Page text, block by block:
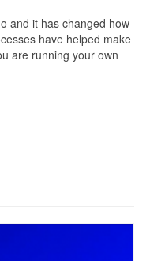
and it has changed how
have helped make
are running your own